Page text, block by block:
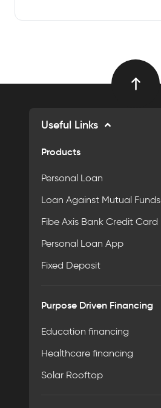
Useful Links
Products
Personal Loan
Loan Against Mutual Funds
Fibe Axis Bank Credit Card
Personal Loan App
Fixed Deposit
Purpose Driven Financing
Education financing
Healthcare financing
Solar Rooftop